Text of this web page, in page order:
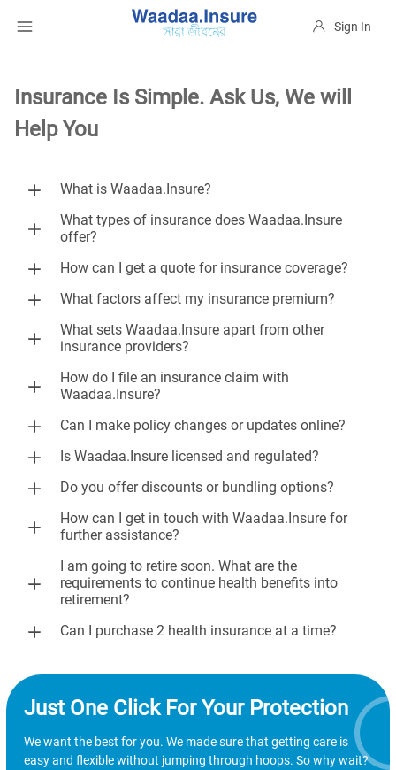
Sign In
Insurance Is Simple. Ask Us, We will
Help You
What is Waadaa.Insure?
What types of insurance does Waadaa.Insure
offer?
How can I get a quote for insurance coverage?
What factors affect my insurance premium?
What sets Waadaa.Insure apart from other
insurance providers?
How do I file an insurance claim with
Waadaa.Insure?
Can I make policy changes or updates online?
Is Waadaa.Insure licensed and regulated?
Do you offer discounts or bundling options?
How can I get in touch with Waadaa.Insure for
further assistance?
I am going to retire soon. What are the
requirements to continue health benefits into
retirement?
Can I purchase 2 health insurance at a time?
Just One Click For Your Protection
We want the best for you. We made sure that getting care is
easy and flexible without jumping through hoops. So why wait?